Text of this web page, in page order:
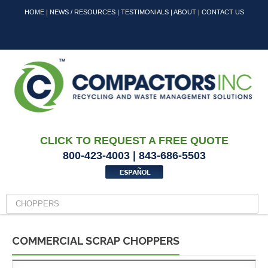
HOME| NEWS / RESOURCES| TESTIMONIALS| ABOUT| CONTACT US
CLICK TO REQUEST A FREE QUOTE
800-423-4003 | 843-686-5503
COMMERCIAL SCRAP CHOPPERS